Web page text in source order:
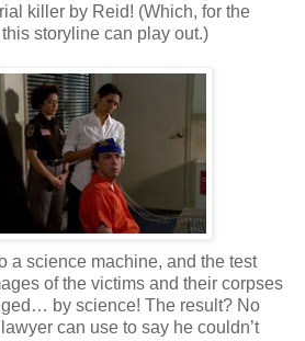
killer by Reid! (Which, for the
storyline can play out.)
a science machine, and the test
of the victims and their corpses
by science! The result? No
can use to say he couldn’t